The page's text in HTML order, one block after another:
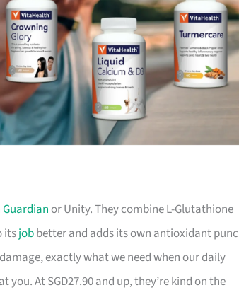
Guardian or Unity. They combine L-Glutathione
itsjobbetter and adds its own antioxidant
exactly what we need when our daily
At SGD27.90 and up, they’re kind on the